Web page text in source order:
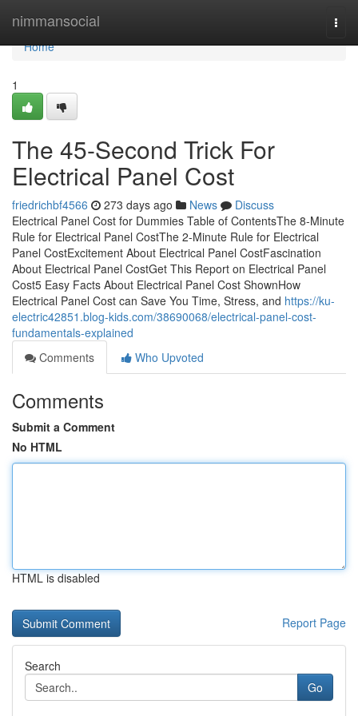
nimmansocial
Home
Home
1
The 45-Second Trick For
Electrical Panel Cost
friedrichbf4566 273 days ago News
Discuss
Electrical Panel Cost for Dummies Table of ContentsThe 8-Minute
Rule for Electrical Panel CostThe 2-Minute Rule for Electrical
Panel CostExcitement About Electrical Panel CostFascination
About Electrical Panel CostGet This Report on Electrical Panel
Cost5 Easy Facts About Electrical Panel Cost ShownHow
Electrical Panel Cost can Save You Time, Stress, and https://ku-
electric42851.blog-kids.com/38690068/electrical-panel-cost-
fundamentals-explained
Comments
Who Upvoted
Comments
Submit a Comment
No HTML
HTML is disabled
Report Page
Search
Go